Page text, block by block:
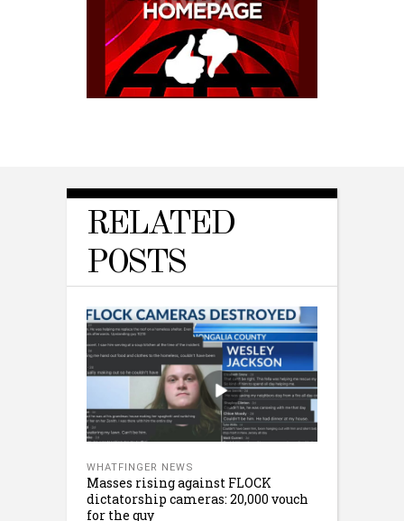
RELATED
POSTS
WHATFINGER NEWS
Masses rising against FLOCK
dictatorship cameras: 20,000 vouch
for the guy